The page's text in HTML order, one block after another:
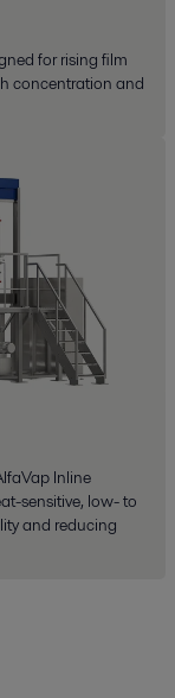
for rising film
concentration and
Inline
sensitive, low- to
and reducing